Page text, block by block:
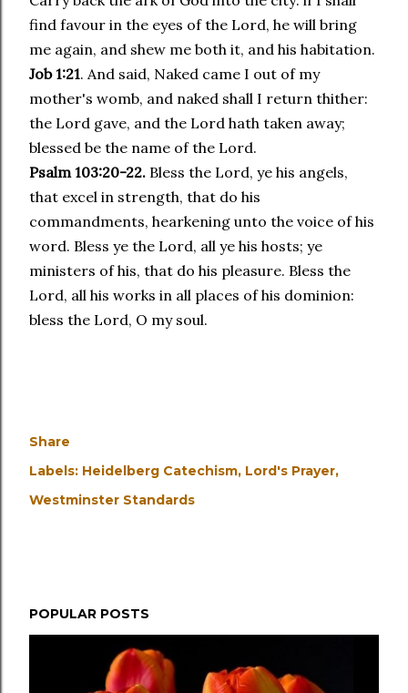
find favour in the eyes of the Lord, he will bring
me again, and shew me both it, and his habitation.
Job 1:21. And said, Naked came I out of my
mother's womb, and naked shall I return thither:
the Lord gave, and the Lord hath taken away;
blessed be the name of the Lord.
Psalm 103:20-22. Bless the Lord, ye his angels,
that excel in strength, that do his
commandments, hearkening unto the voice of his
word. Bless ye the Lord, all ye his hosts; ye
ministers of his, that do his pleasure. Bless the
Lord, all his works in all places of his dominion:
bless the Lord, O my soul.
Share
Labels: Heidelberg Catechism Lord's Prayer
Westminster Standards
POPULAR POSTS